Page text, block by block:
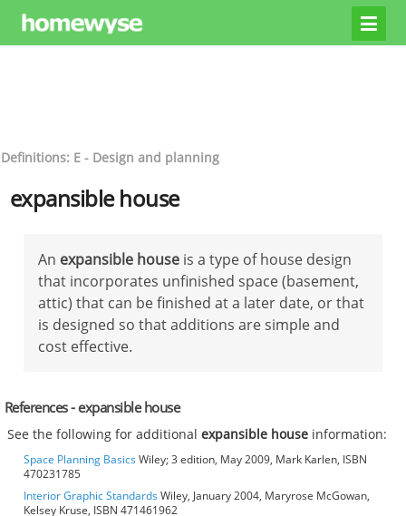
Definitions: E - Design and planning
expansible house
An expansible house is a type of house design
that incorporates unfinished space (basement,
attic) that can be finished at a later date, or that
is designed so that additions are simple and
cost effective.
References - expansible house
See the following for additionalexpansible house information:
Space Planning BasicsWiley; 3 edition, May 2009, Mark Karlen, ISBN
470231785
Interior Graphic StandardsWiley, January 2004, Maryrose McGowan,
Kelsey Kruse, ISBN 471461962